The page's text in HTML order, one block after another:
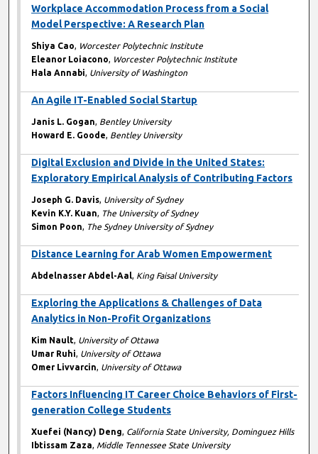
Workplace Accommodation Process from a Social
Model Perspective: A Research Plan
Shiya Cao, Worcester Polytechnic Institute
Eleanor Loiacono, Worcester Polytechnic Institute
Hala Annabi, University of Washington
An Agile IT-Enabled Social Startup
Janis L. Gogan, Bentley University
Howard E. Goode, Bentley University
Digital Exclusion and Divide in the United States:
Exploratory Empirical Analysis of Contributing Factors
Joseph G. Davis, University of Sydney
Kevin K.Y. Kuan, The University of Sydney
Simon Poon, The Sydney University of Sydney
Distance Learning for Arab Women Empowerment
Abdelnasser Abdel-Aal, King Faisal University
Exploring the Applications & Challenges of Data
Analytics in Non-Profit Organizations
Kim Nault, University of Ottawa
Umar Ruhi, University of Ottawa
Omer Livvarcin, University of Ottawa
Factors Influencing IT Career Choice Behaviors of First-
generation College Students
Xuefei (Nancy) Deng, California State University, Dominguez Hills
Ibtissam Zaza, Middle Tennessee State University